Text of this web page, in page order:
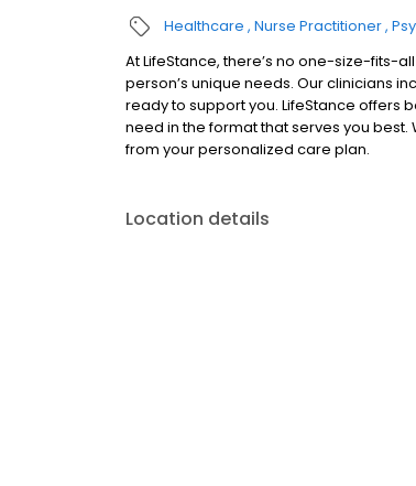
Healthcare Nurse Practitioner
At LifeStance, there’s no one-size-fits-
person’s unique needs. Our clinicians
ready to support you. LifeStance offers
need in the format that serves you
from your personalized care plan.
Location details